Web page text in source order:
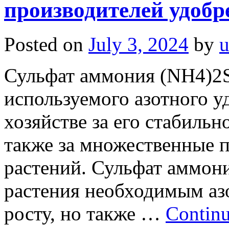
производителей
Posted on July 3, 2024 by
Сульфат аммония
используемого азотного
хозяйстве за его
также за множественные
растений. Сульфат
растения необходимым
росту, но также …